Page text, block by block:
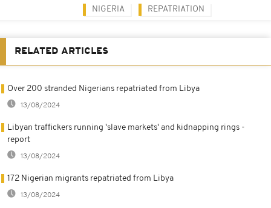
NIGERIA REPATRIATION
RELATED ARTICLES
Over 200 stranded Nigerians repatriated from Libya
13/08/2024
Libyan traffickers running 'slave markets' and kidnapping rings -
report
13/08/2024
172 Nigerian migrants repatriated from Libya
13/08/2024